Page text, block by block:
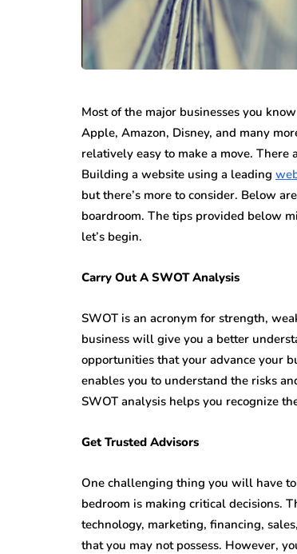
Most of the major businesses you
Apple, Amazon, Disney, and many
relatively easy to make a move. There
Building a website using a leading
but there’s more to consider. Below
boardroom. The tips provided below
let’s begin.
Carry Out A SWOT Analysis
SWOT is an acronym for strength,
business will give you a better
opportunities that your advance your
enables you to understand the risks
SWOT analysis helps you recognize
Get Trusted Advisors
One challenging thing you will have
bedroom is making critical decisions.
technology, marketing, financing,
that you may not possess. However,
there’s one
many folks: to
individual…